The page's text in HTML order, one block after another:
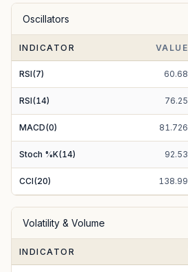
EMA(100)
EMA(200) 1843.29
Oscillators
INDICATOR VALUE
RSI(7) 60.68
RSI(14) 76.25
MACD(0) 81.726
Stoch %K(14) 92.53
CCI(20) 138.99
Volatility & Volume
INDICATOR